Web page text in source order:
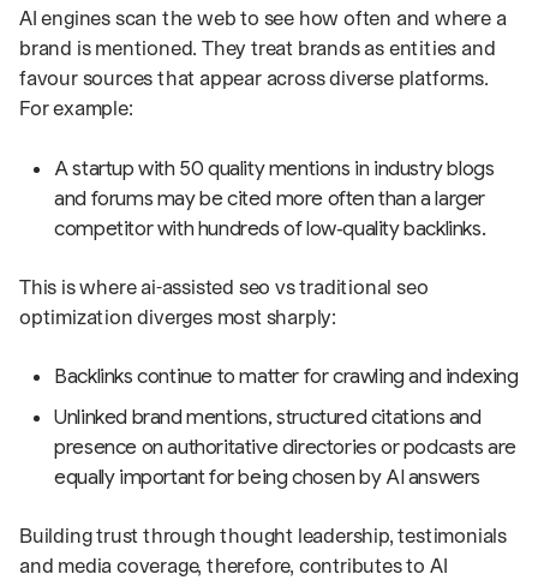
AI engines scan the web to see how often and where a
brand is mentioned. They treat brands as entities and
favour sources that appear across diverse platforms.
For example:
A startup with 50 quality mentions in industry blogs
and forums may be cited more often than a larger
competitor with hundreds of low‑quality backlinks.
This is where ai-assisted seo vs traditional seo
optimization diverges most sharply:
Backlinks continue to matter for crawling and indexing
Unlinked brand mentions, structured citations and
presence on authoritative directories or podcasts are
equally important for being chosen by AI answers
Building trust through thought leadership, testimonials
and media coverage, therefore, contributes to AI